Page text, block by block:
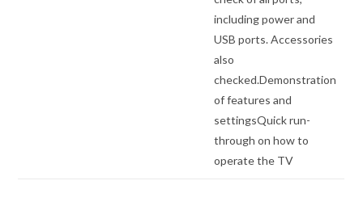
including power and
USB ports. Accessories
also
checked.Demonstration
of features and
settingsQuick run-
through on how to
operate the TV